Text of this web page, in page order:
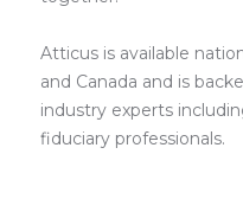
Atticus is available
and Canada and is
industry experts
fiduciary professionals.